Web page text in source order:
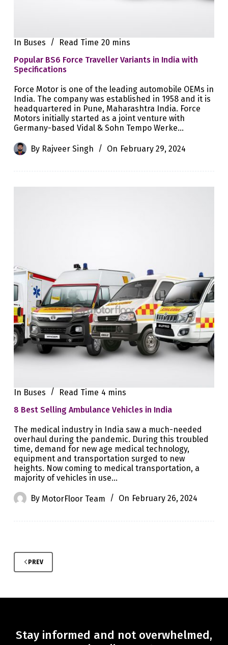
In Buses Read Time 20 mins
Popular BS6 Force Traveller Variants in India with
Specifications
Force Motor is one of the leading automobile OEMs in
India. The company was established in 1958 and it is
headquartered in Pune, Maharashtra India. Force
Motors initially started as a joint venture with
Germany-based Vidal & Sohn Tempo Werke…
By Rajveer Singh On February 29, 2024
In Buses Read Time 4 mins
8 Best Selling Ambulance Vehicles in India
The medical industry in India saw a much-needed
overhaul during the pandemic. During this troubled
time, demand for new age medical technology,
equipment and transportation surged to new
heights. Now coming to medical transportation, a
majority of vehicles in use…
By MotorFloor Team On February 26, 2024
PREV
Stay informed and not overwhelmed,